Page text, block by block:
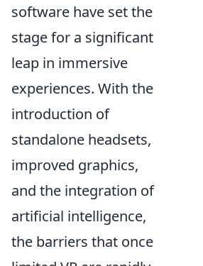
software have set the
stage for a significant
leap in immersive
experiences. With the
introduction of
standalone headsets,
improved graphics,
and the integration of
artificial intelligence,
the barriers that once